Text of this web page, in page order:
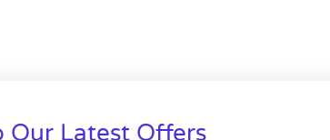
Our Latest Offers